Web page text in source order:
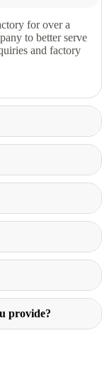
for over a
to better serve
and factory
provide?